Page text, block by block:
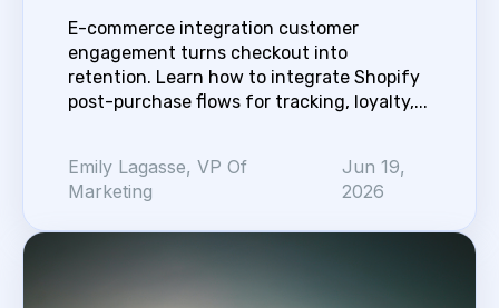
E-commerce integration customer
engagement turns checkout into
retention. Learn how to integrate Shopify
post-purchase flows for tracking, loyalty,...
Emily Lagasse, VP Of
Marketing
Jun 19,
2026